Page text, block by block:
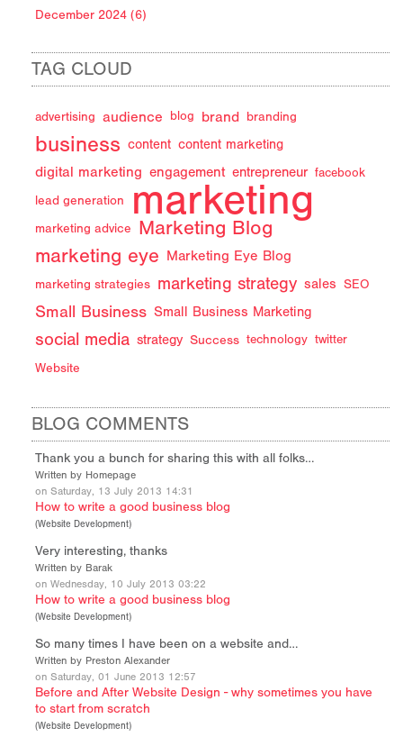
December 2024 (6)
TAG CLOUD
advertising audience blog brand branding
business content content marketing
digital marketing engagement entrepreneur facebook
lead generation marketing
marketing advice Marketing Blog
marketing eye Marketing Eye Blog
marketing strategies marketing strategy sales SEO
Small Business Small Business Marketing
social media strategy Success technology twitter
Website
BLOG COMMENTS
Thank you a bunch for sharing this with all folks…
Written by Homepage
on Saturday, 13 July 2013 14:31
How to write a good business blog
(Website Development)
Very interesting, thanks
Written by Barak
on Wednesday, 10 July 2013 03:22
How to write a good business blog
(Website Development)
So many times I have been on a website and…
Written by Preston Alexander
on Saturday, 01 June 2013 12:57
Before and After Website Design - why sometimes you have
to start from scratch
(Website Development)